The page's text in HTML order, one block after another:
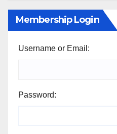
Membership Login
Username or Email:
Password: